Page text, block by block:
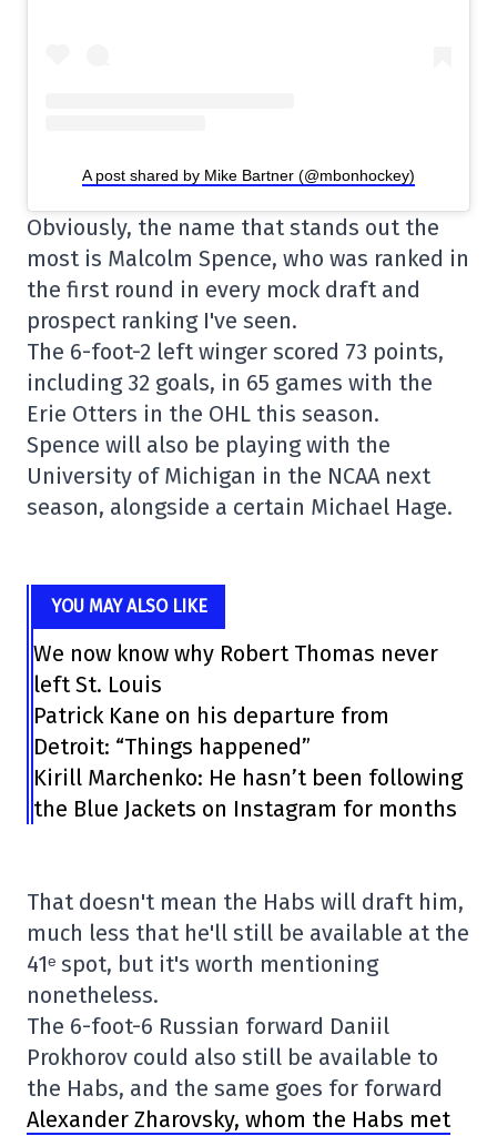
A post shared by Mike Bartner (@mbonhockey)
Obviously, the name that stands out the
most is Malcolm Spence, who was ranked in
the first round in every mock draft and
prospect ranking I've seen.
The 6-foot-2 left winger scored 73 points,
including 32 goals, in 65 games with the
Erie Otters in the OHL this season.
Spence will also be playing with the
University of Michigan in the NCAA next
season, alongside a certain Michael Hage.
YOU MAY ALSO LIKE
We now know why Robert Thomas never
left St. Louis
Patrick Kane on his departure from
Detroit: “Things happened”
Kirill Marchenko: He hasn’t been following
the Blue Jackets on Instagram for months
That doesn't mean the Habs will draft him,
much less that he'll still be available at the
41ᵉ spot, but it's worth mentioning
nonetheless.
The 6-foot-6 Russian forward Daniil
Prokhorov could also still be available to
the Habs, and the same goes for forward
Alexander Zharovsky, whom the Habs met